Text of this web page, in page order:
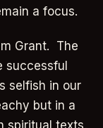
a focus.
Grant. The
successful
selfish in our
but in a
spiritual texts,